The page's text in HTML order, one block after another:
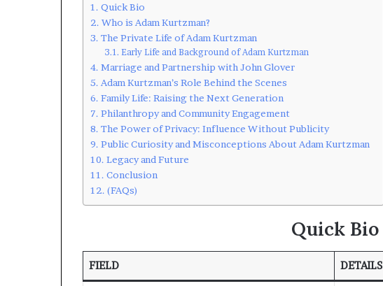
Quick Bio
Who is Adam Kurtzman?
The Private Life of Adam Kurtzman
Early Life and Background of Adam Kurtzman
Marriage and Partnership with John Glover
Adam Kurtzman’s Role Behind the Scenes
Family Life: Raising the Next Generation
Philanthropy and Community Engagement
The Power of Privacy: Influence Without Publicity
Public Curiosity and Misconceptions About Adam Kurtzman
Legacy and Future
Conclusion
(FAQs)
Quick Bio
FIELD DETAILS